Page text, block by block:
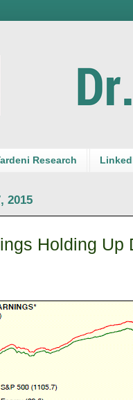
Research
2015
Holding Up